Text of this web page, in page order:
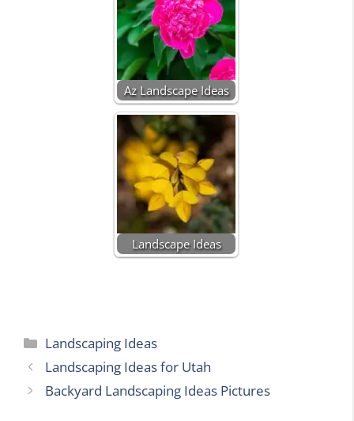
Az Landscape Ideas
Landscape Ideas
Categories
Landscaping Ideas
Landscaping Ideas for Utah
Backyard Landscaping Ideas Pictures